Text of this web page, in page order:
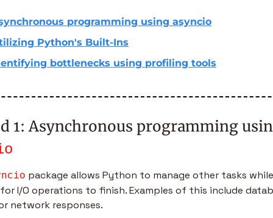
programming using asyncio
Python's Built-Ins
bottlenecks using profiling tools
package allows Python to manage other tasks while
I/O operations to finish. Examples of this include
network responses.